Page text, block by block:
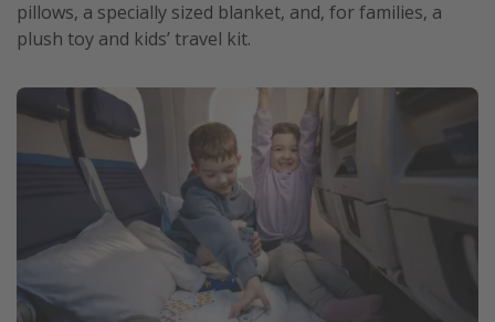
pillows, a specially sized blanket, and, for families, a
plush toy and kids’ travel kit.